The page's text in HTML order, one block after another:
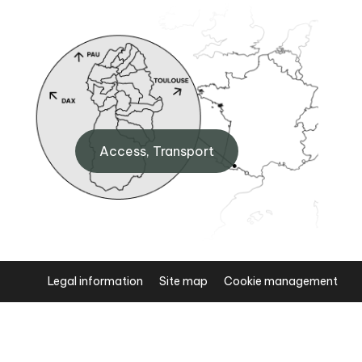
BP Laruns
Maison de la Vallée d'Ossau,
64440 Laruns
+33 (0)5 59 05 31 41
Access, Transport
Legal information Site map Cookie management